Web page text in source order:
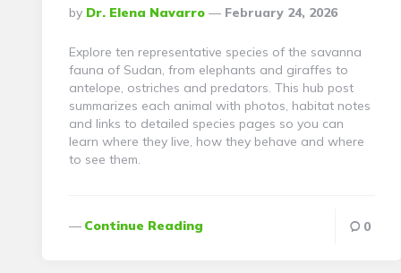
Posted
By
By Dr. Elena Navarro February 24, 2026
Explore ten representative species of the savanna
fauna of Sudan, from elephants and giraffes to
antelope, ostriches and predators. This hub post
summarizes each animal with photos, habitat notes
and links to detailed species pages so you can
learn where they live, how they behave and where
to see them.
Continue Reading 0